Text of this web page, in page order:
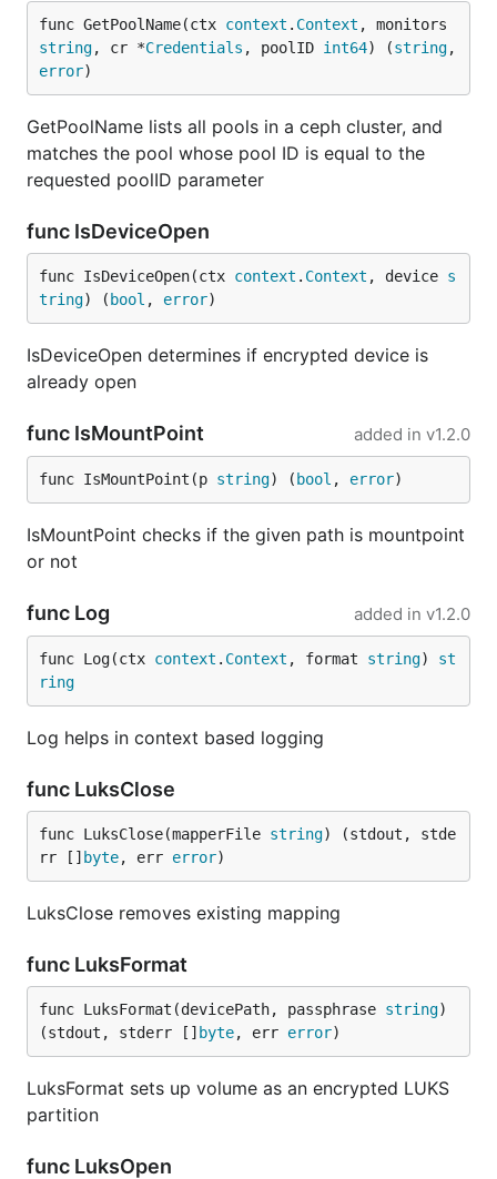
func GetPoolName(ctx context . Context
string, cr *Credentials , poolID int64) (string
error)
GetPoolName lists all pools in a ceph cluster, and
matches the pool whose pool ID is equal to the
requested poolID parameter
func IsDeviceOpen
func IsDeviceOpen(ctx context . Context , device s
tring) ( bool , error)
IsDeviceOpen determines if encrypted device is
already open
func IsMountPoint added in v1.2.0
func IsMountPoint(p string) ( bool , error)
IsMountPoint checks if the given path is mountpoint
or not
func Log added in v1.2.0
func Log(ctx context . Context , format string) st
ring
Log helps in context based logging
func LuksClose
func LuksClose(mapperFile string) (stdout, stde
rr [] byte, err error)
LuksClose removes existing mapping
func LuksFormat
func LuksFormat(devicePath, passphrase string)
(stdout, stderr [] byte, err error)
LuksFormat sets up volume as an encrypted LUKS
partition
func LuksOpen